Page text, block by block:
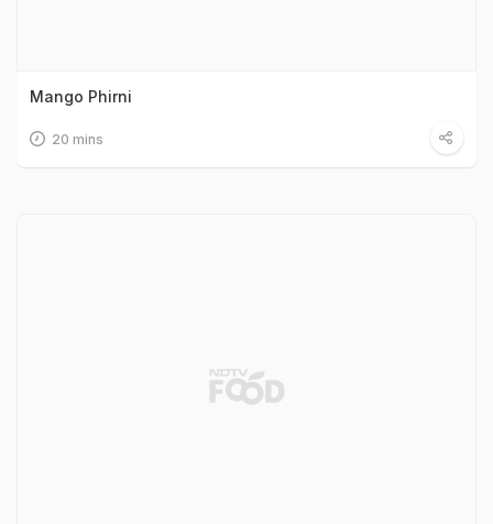
Mango Phirni
20 mins